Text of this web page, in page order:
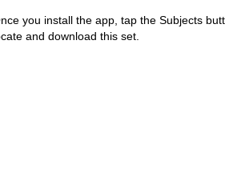
you install the app, tap the Subjects
and download this set.